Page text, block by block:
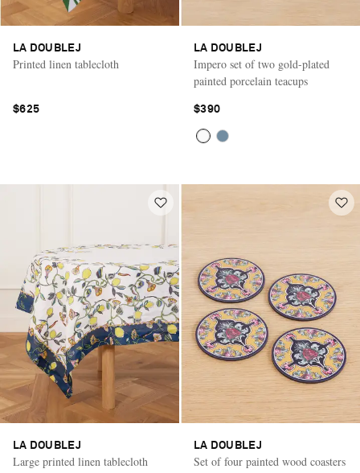
LA DOUBLEJ
Printed linen tablecloth
$625
LA DOUBLEJ
Impero set of two gold-plated
painted porcelain teacups
$390
LA DOUBLEJ
Large printed linen tablecloth
LA DOUBLEJ
Set of four painted wood coasters